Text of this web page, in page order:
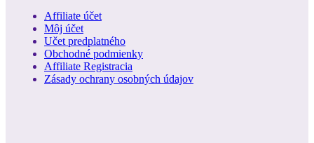
Affiliate účet
Môj účet
Učet predplatného
Obchodné podmienky
Affiliate Registracia
Zásady ochrany osobných údajov